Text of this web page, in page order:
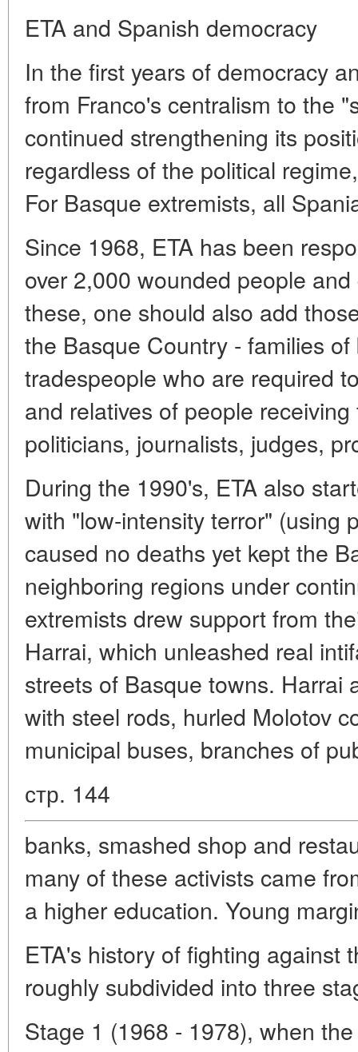
ETA and Spanish democracy
In the first years of democracy
from Franco's centralism to the
continued strengthening its
regardless of the political
For Basque extremists, all
Since 1968, ETA has been
over 2,000 wounded people
these, one should also add
the Basque Country - families
tradespeople who are required
and relatives of people
politicians, journalists, judges,
During the 1990's, ETA also
with "low-intensity terror" (using
caused no deaths yet kept the
neighboring regions under
extremists drew support from
Harrai, which unleashed real
streets of Basque towns. Harrai
with steel rods, hurled Molotov
municipal buses, branches of
стр. 144
banks, smashed shop and
many of these activists came
a higher education. Young
ETA's history of fighting against
roughly subdivided into three
Stage 1 (1968 - 1978), when